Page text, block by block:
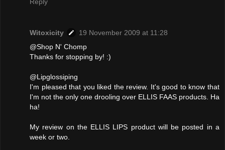
Witoxicity
19 November 2009 at 11:28
@Shop N' Chomp
Thanks for stopping by! :)
@Lipglossiping
I'm pleased that you liked the review. It's good to know that
I'm not the only one drooling over ELLIS FAAS products. Ha
ha!
My review on the ELLIS LIPS product will be posted in a
week or two.